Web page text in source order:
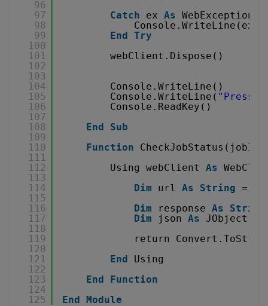
96
97
98
99
100
101
102
103
104
105
106
107
108
109
110
111
112
113
114
115
116
117
118
119
120
121
122
123
124
125
Catch
ex As WebException
End Try
webClient.Dispose()
Console.WriteLine()
Console.WriteLine( "Press
Console.ReadKey()
End
Sub
Function
CheckJobStatus(jobId
Using webClient As
Dim
url As String =
Dim
response As
String
Dim
json As
JObject =
return
End
Using
End
Function
End Module